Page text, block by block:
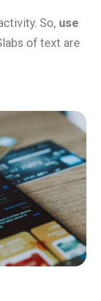
So, use
of text are